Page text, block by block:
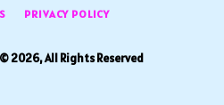
PRIVACY POLICY
2026, All Rights Reserved